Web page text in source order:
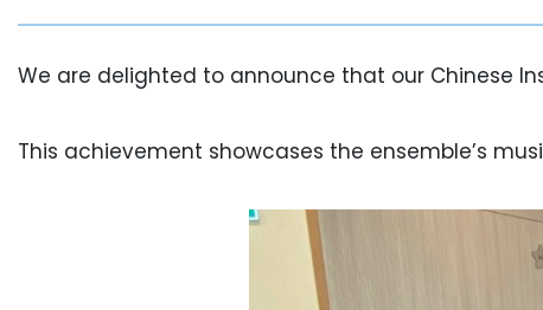
We are delighted to announce that our Chinese
This achievement showcases the ensemble’s